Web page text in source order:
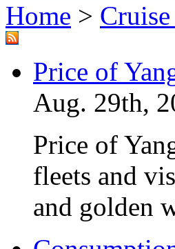
Home >
Price of
Aug. 29th,
Price of
fleets and
and golden